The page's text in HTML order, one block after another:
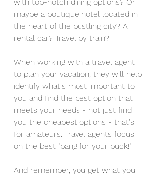
with top-notch dining options? Or
maybe a boutique hotel located in
the heart of the bustling city? A
rental car? Travel by train?
When working with a travel agent
to plan your vacation, they will help
identify what's most important to
you and find the best option that
meets your needs - not just find
you the cheapest options - that's
for amateurs. Travel agents focus
on the best "bang for your buck!"
And remember, you get what you